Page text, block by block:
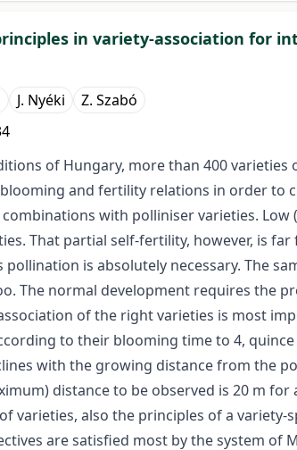
in variety-association for
J. Nyéki Z. Szabó
of Hungary, more than 400
and fertility relations in order to
with polliniser varieties.
That partial self-fertility, however, is
pollination is absolutely necessary. The
The normal development requires the
of the right varie­ties is most
to their blooming time to 4,
with the growing distance from the
distance to be observed is 20 m
varieties, also the principles of a
are satisfied most by the system of